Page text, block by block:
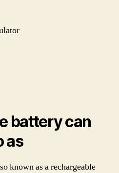
battery can
as
known as a rechargeable